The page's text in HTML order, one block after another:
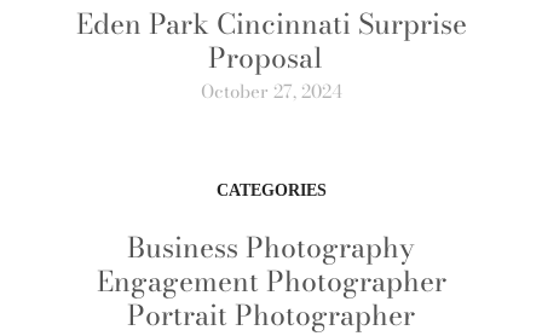
Eden Park Cincinnati Surprise
Proposal
October 27, 2024
CATEGORIES
Business Photography
Engagement Photographer
Portrait Photographer